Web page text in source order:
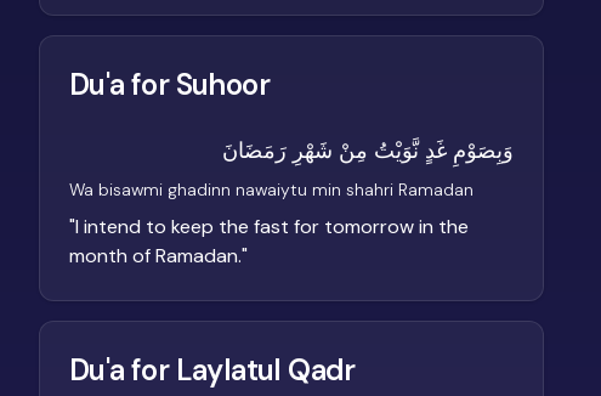
Du'a for Suhoor
وَبِصَوْمِ غَدٍ نَّوَيْتُ مِنْ شَهْرِ رَمَضَانَ
Wa bisawmi ghadinn nawaiytu min shahri Ramadan
"I intend to keep the fast for tomorrow in the
month of Ramadan."
Du'a for Laylatul Qadr